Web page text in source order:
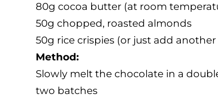
80g cocoa butter (at room
50g chopped, roasted almonds
50g rice crispies (or just add
Method:
Slowly melt the chocolate in a
two batches